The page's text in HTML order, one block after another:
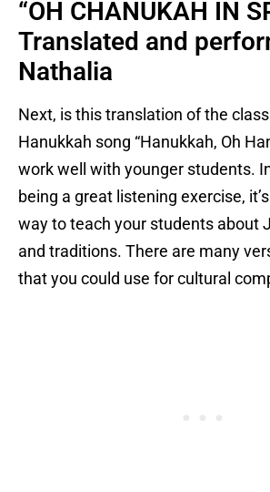
“OH CHANUKAH IN
Translated and
Nathalia
Next, is this translation of the
Hanukkah song “Hanukkah, Oh
work well with younger students.
being a great listening exercise,
way to teach your students about
and traditions. There are many
that you could use for cultural